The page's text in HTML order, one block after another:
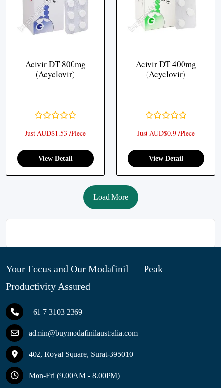
Acivir DT 800mg
(Acyclovir)
Just AUD$1.53 /Piece
View Detail
Acivir DT 400mg
(Acyclovir)
Just AUD$0.9 /Piece
View Detail
Load More
Your Focus and Our Modafinil — Peak
Productivity Assured
+61 7 3103 2369
admin@buymodafinilaustralia.com
402, Royal Square, Surat-395010
Mon-Fri (9.00AM - 8.00PM)